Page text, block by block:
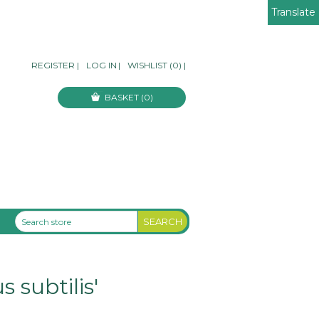
Translate
REGISTER | LOG IN | WISHLIST (0) |
BASKET (0)
subtilis'